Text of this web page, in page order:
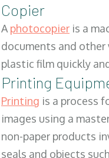
Copier
Aphotocopier is a
documents and other
plastic film quickly
Printing
Printing is a process
images using a
non-paper products
seals and objects